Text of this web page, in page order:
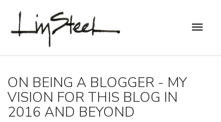
ON BEING A BLOGGER - MY
VISION FOR THIS BLOG IN
2016 AND BEYOND